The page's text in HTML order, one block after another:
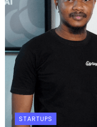
STARTUPS